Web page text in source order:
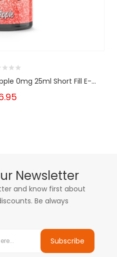
0mg 25ml Short Fill E-...
Newsletter
and know first about
Be always
Subscribe